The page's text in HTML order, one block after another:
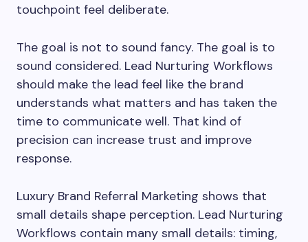
touchpoint feel deliberate.
The goal is not to sound fancy. The goal is to
sound considered. Lead Nurturing Workflows
should make the lead feel like the brand
understands what matters and has taken the
time to communicate well. That kind of
precision can increase trust and improve
response.
Luxury Brand Referral Marketing shows that
small details shape perception. Lead Nurturing
Workflows contain many small details: timing,